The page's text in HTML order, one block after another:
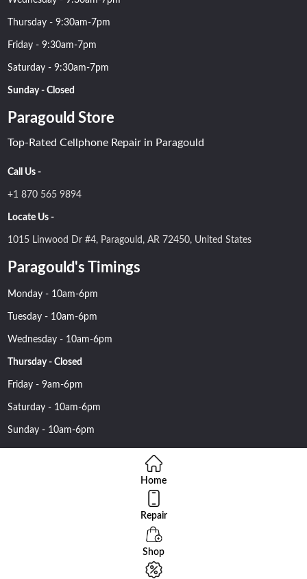
Thursday - 9:30am-7pm
Friday - 9:30am-7pm
Saturday - 9:30am-7pm
Sunday - Closed
Paragould Store
Top-Rated Cellphone Repair in Paragould
Call Us -
+1 870 565 9894
Locate Us -
1015 Linwood Dr #4, Paragould, AR 72450, United States
Paragould's Timings
Monday - 10am-6pm
Tuesday - 10am-6pm
Wednesday - 10am-6pm
Thursday - Closed
Friday - 9am-6pm
Saturday - 10am-6pm
Sunday - 10am-6pm
Copyright 2016 Nehawireless All rights reserved | Online Advantage
Smartowlinfosys.com
Home
Repair
Shop